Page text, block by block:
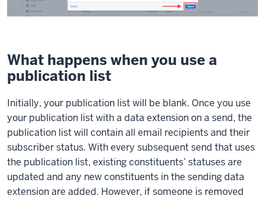
What happens when you use a
publication list
Initially, your publication list will be blank. Once you use
your publication list with a data extension on a send, the
publication list will contain all email recipients and their
subscriber status. With every subsequent send that uses
the publication list, existing constituents’ statuses are
updated and any new constituents in the sending data
extension are added. However, if someone is removed